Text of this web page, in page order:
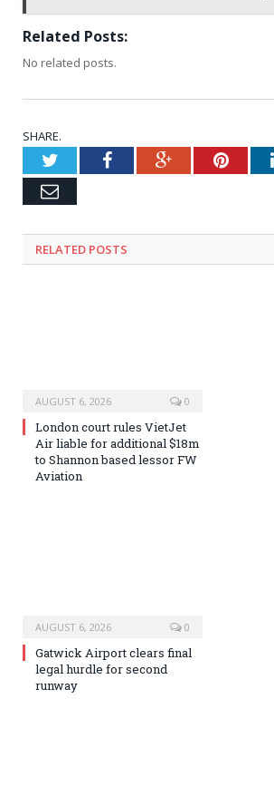
Related Posts:
No related posts.
SHARE.
TwitterFacebookGoogle+
Email
RELATED POSTS
AUGUST 6, 2026 0
London court rules VietJet
Air liable for additional $18m
to Shannon based lessor FW
Aviation
AUGUST 6, 2026 0
Gatwick Airport clears final
legal hurdle for second
runway